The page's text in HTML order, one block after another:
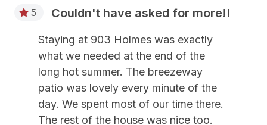
Pots Pans
Smoke Detector
Three Season Room
Toaster
09/12/2026
09/25/2026 $375
Daily (2-day min.)
09/19/2026
09/25/2026 $1,750
Weekly Sat - Sat
09/26/2026 10/02/2026 $1,750
Weekly Sat - Sat
09/26/2026
12/31/2026 $210
Daily (3-day min.)
10/03/2026 10/09/2026 $1,750
Weekly Sat - Sat
5 Couldn't have asked for more!!
Staying at 903 Holmes was exactly
what we needed at the end of the
long hot summer. The breezeway
patio was lovely every minute of the
day. We spent most of our time there.
The rest of the house was nice too.